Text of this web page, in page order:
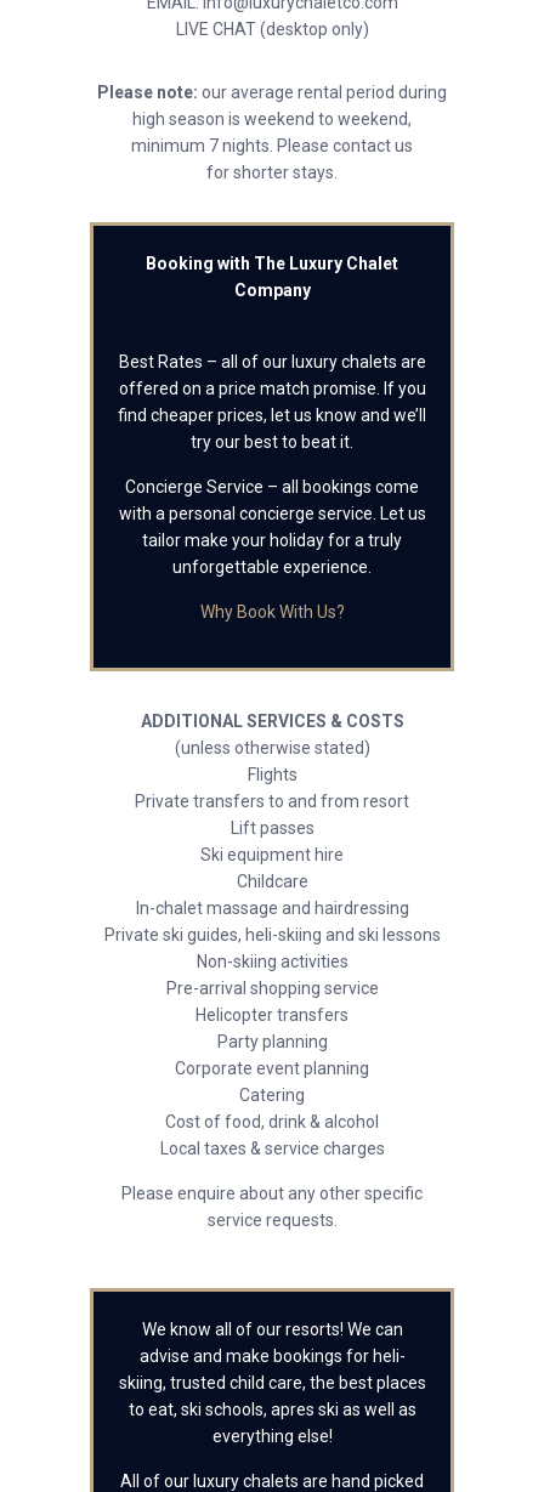
LIVE CHAT (desktop only)
Please note: our average rental period during
high season is weekend to weekend,
minimum 7 nights. Please contact us
for shorter stays.
Booking with The Luxury Chalet
Company
Best Rates – all of our luxury chalets are
offered on a price match promise. If you
find cheaper prices, let us know and we’ll
try our best to beat it.
Concierge Service – all bookings come
with a personal concierge service. Let us
tailor make your holiday for a truly
unforgettable experience.
Why Book With Us?
ADDITIONAL SERVICES & COSTS
(unless otherwise stated)
Flights
Private transfers to and from resort
Lift passes
Ski equipment hire
Childcare
In-chalet massage and hairdressing
Private ski guides, heli-skiing and ski lessons
Non-skiing activities
Pre-arrival shopping service
Helicopter transfers
Party planning
Corporate event planning
Catering
Cost of food, drink & alcohol
Local taxes & service charges
Please enquire about any other specific
service requests.
We know all of our resorts! We can
advise and make bookings for heli-
skiing, trusted child care, the best places
to eat, ski schools, apres ski as well as
everything else!
All of our luxury chalets are hand picked